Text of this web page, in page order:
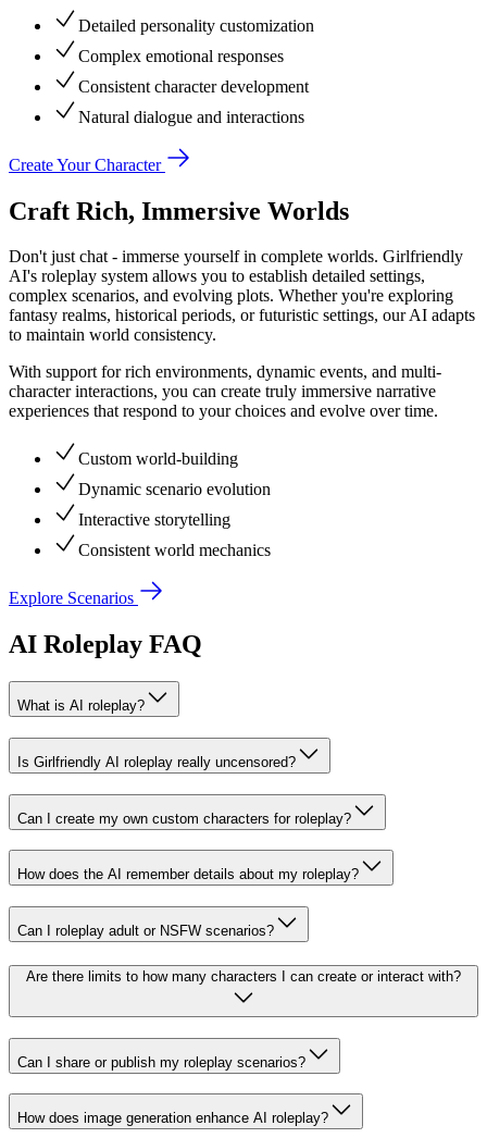
Detailed personality customization
Complex emotional responses
Consistent character development
Natural dialogue and interactions
Create Your Character
Craft Rich, Immersive Worlds
Don't just chat - immerse yourself in complete worlds. Girlfriendly
AI's roleplay system allows you to establish detailed settings,
complex scenarios, and evolving plots. Whether you're exploring
fantasy realms, historical periods, or futuristic settings, our AI adapts
to maintain world consistency.
With support for rich environments, dynamic events, and multi-
character interactions, you can create truly immersive narrative
experiences that respond to your choices and evolve over time.
Custom world-building
Dynamic scenario evolution
Interactive storytelling
Consistent world mechanics
Explore Scenarios
AI Roleplay FAQ
What is AI roleplay?
Is Girlfriendly AI roleplay really uncensored?
Can I create my own custom characters for roleplay?
How does the AI remember details about my roleplay?
Can I roleplay adult or NSFW scenarios?
Are there limits to how many characters I can create or interact with?
Can I share or publish my roleplay scenarios?
How does image generation enhance AI roleplay?